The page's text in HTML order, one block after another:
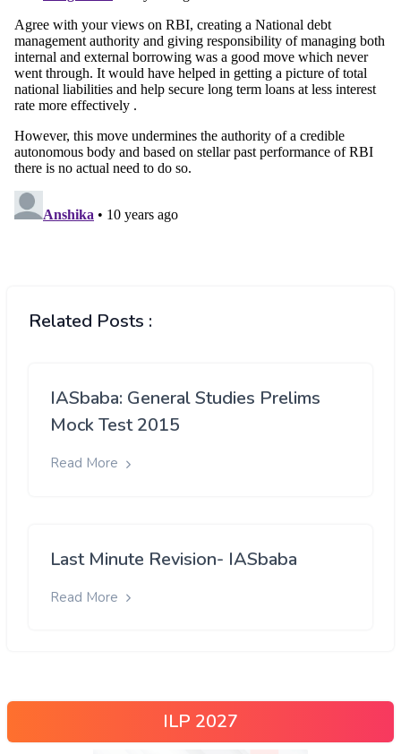
Related Posts :
IASbaba: General Studies Prelims
Mock Test 2015
Read More
Last Minute Revision- IASbaba
Read More
ILP 2027